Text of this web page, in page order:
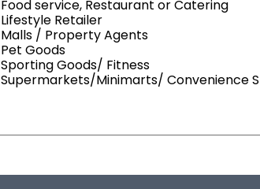
Food service, Restaurant or Catering
Lifestyle Retailer
Malls / Property Agents
Pet Goods
Sporting Goods/ Fitness
Supermarkets/Minimarts/ Convenience